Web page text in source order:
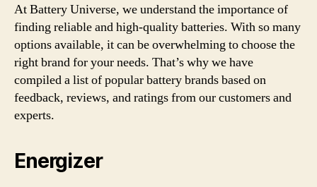
At Battery Universe, we understand the importance of
finding reliable and high-quality batteries. With so many
options available, it can be overwhelming to choose the
right brand for your needs. That’s why we have
compiled a list of popular battery brands based on
feedback, reviews, and ratings from our customers and
experts.
Energizer